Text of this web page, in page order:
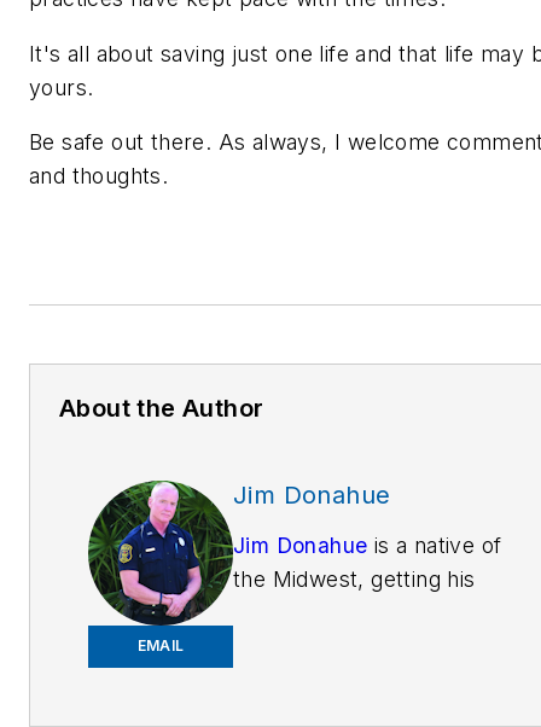
It's all about saving just one life and that life may
yours.
Be safe out there. As always, I welcome
and thoughts.
About the Author
EMAIL
Jim Donahue
Jim Donahue is a native of
the Midwest, getting his